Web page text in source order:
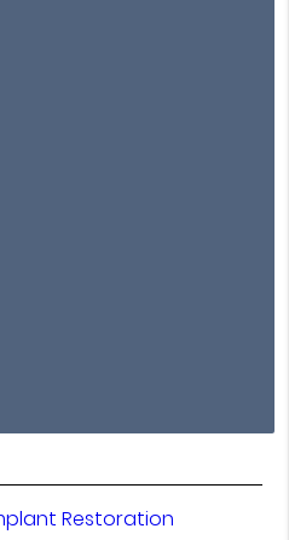
Restoration